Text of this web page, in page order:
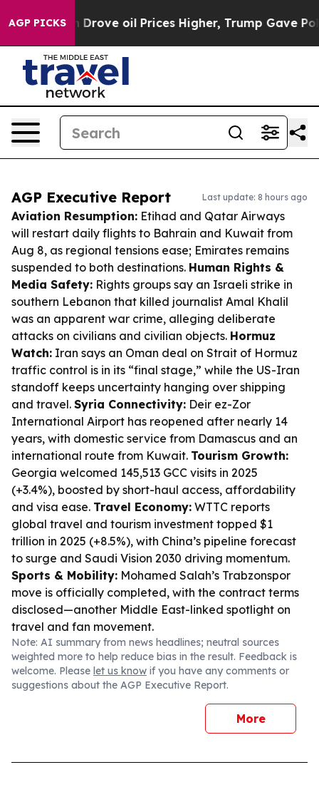
AGP PICKS
Drove oil Prices Higher, Trump Gave Politically
AGP Executive Report Last update: 8 hours ago
Aviation Resumption: Etihad and Qatar Airways
will restart daily flights to Bahrain and Kuwait from
Aug 8, as regional tensions ease; Emirates remains
suspended to both destinations. Human Rights &
Media Safety: Rights groups say an Israeli strike in
southern Lebanon that killed journalist Amal Khalil
was an apparent war crime, alleging deliberate
attacks on civilians and civilian objects. Hormuz
Watch: Iran says an Oman deal on Strait of Hormuz
traffic control is in its “final stage,” while the US-Iran
standoff keeps uncertainty hanging over shipping
and travel. Syria Connectivity: Deir ez-Zor
International Airport has reopened after nearly 14
years, with domestic service from Damascus and an
international route from Kuwait. Tourism Growth:
Georgia welcomed 145,513 GCC visits in 2025
(+3.4%), boosted by short-haul access, affordability
and visa ease. Travel Economy: WTTC reports
global travel and tourism investment topped $1
trillion in 2025 (+8.5%), with China’s pipeline forecast
to surge and Saudi Vision 2030 driving momentum.
Sports & Mobility: Mohamed Salah’s Trabzonspor
move is officially completed, with the contract terms
disclosed—another Middle East-linked spotlight on
travel and fan movement.
Note: AI summary from news headlines; neutral sources
weighted more to help reduce bias in the result. Feedback is
welcome. Please let us know if you have any comments or
suggestions about the AGP Executive Report.
More